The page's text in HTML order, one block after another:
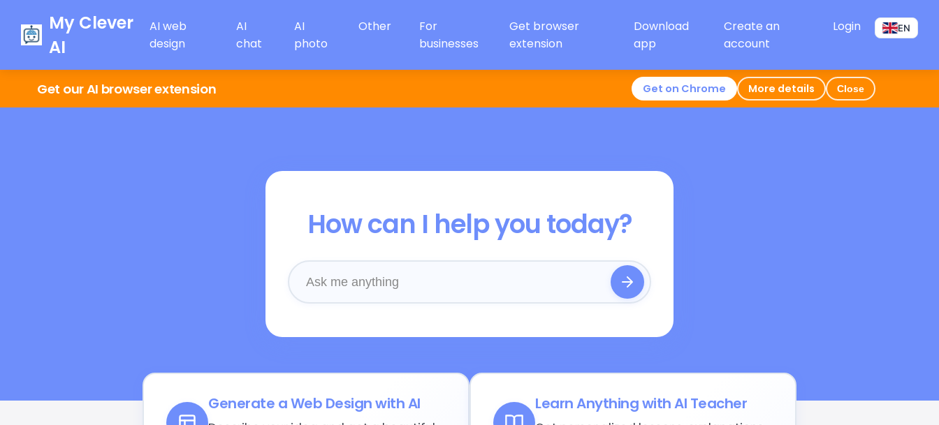
My Clever
AI
AI web
design
AI
chat
AI
photo
Other
For
businesses
Get browser
extension
Download
app
Create an
account
Login EN
Get our AI browser extension Get on Chrome More details Close
How can I help you today?
Generate a Web Design with AI Learn Anything with AI Teacher